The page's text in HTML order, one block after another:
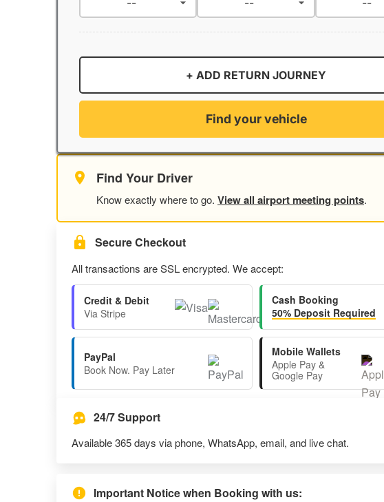
+ ADD RETURN JOURNEY
Find your vehicle
Find Your Driver
Know exactly where to go. View all airport meeting points.
Secure Checkout
All transactions are SSL encrypted. We accept:
Credit & Debit
Via Stripe
Cash Booking
50% Deposit Required
PayPal
Book Now. Pay Later
Mobile Wallets
Apple Pay &
Google Pay
24/7 Support
Available 365 days via phone, WhatsApp, email, and live chat.
Important Notice when Booking with us: